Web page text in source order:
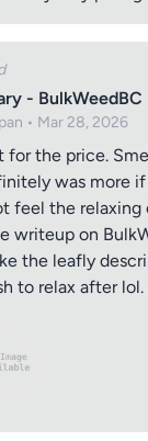
- BulkWeedBC
• Mar 28, 2026
for the price.
was more
feel the
writeup on
the leafly
to relax after lol.